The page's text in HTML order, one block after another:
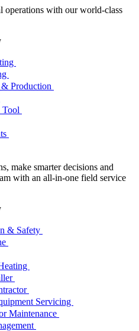
operations with our world-class
Production
Tool
make smarter decisions and
with an all-in-one field service
& Safety
Servicing
Maintenance